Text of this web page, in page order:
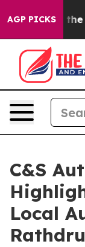
AGP PICKS
the People
C&S
Local